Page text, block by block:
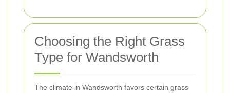
Choosing the Right Grass
Type for Wandsworth
The climate in Wandsworth favors certain grass